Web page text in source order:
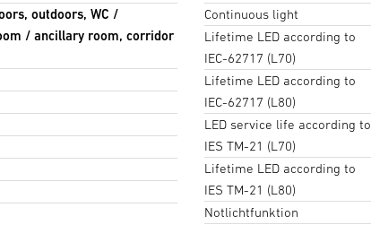
outdoors, WC /
/ ancillary room, corridor
Continuous light
Lifetime LED according to
IEC-62717 (L70)
Lifetime LED according to
IEC-62717 (L80)
LED service life according to
IES TM-21 (L70)
Lifetime LED according to
IES TM-21 (L80)
Notlichtfunktion